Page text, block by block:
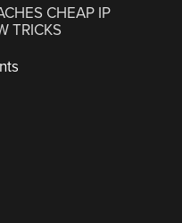
CHEAP IP
TRICKS